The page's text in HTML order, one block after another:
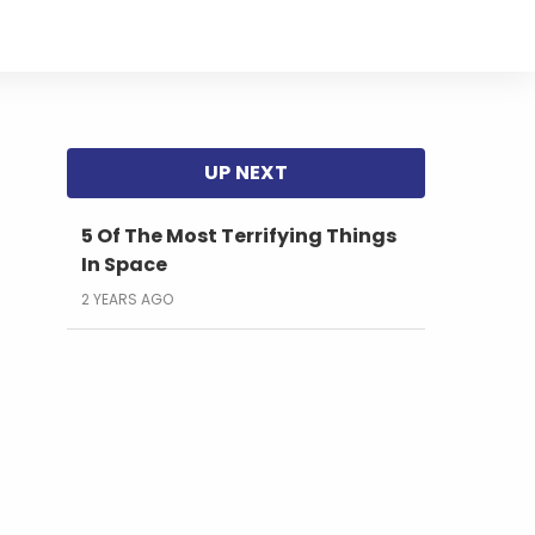
5 Of The Most Terrifying Things
In Space
2 YEARS AGO